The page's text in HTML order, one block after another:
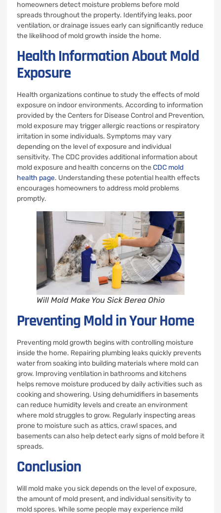
homeowners detect moisture problems before mold
spreads throughout the property. Identifying leaks, poor
ventilation, or drainage issues early can significantly reduce
the likelihood of mold growth inside the home.
Health Information About Mold
Exposure
Health organizations continue to study the effects of mold
exposure on indoor environments. According to information
provided by the Centers for Disease Control and Prevention,
mold exposure may trigger allergic reactions or respiratory
irritation in some individuals. Symptoms may vary
depending on the level of exposure and individual
sensitivity. The CDC provides additional information about
mold exposure and health concerns on the CDC mold
health page. Understanding these potential health effects
encourages homeowners to address mold problems
promptly.
Will Mold Make You Sick Berea Ohio
Preventing Mold in Your Home
Preventing mold growth begins with controlling moisture
inside the home. Repairing plumbing leaks quickly prevents
water from soaking into building materials where mold can
grow. Improving ventilation in bathrooms and kitchens
helps remove moisture produced by daily activities such as
cooking and showering. Using dehumidifiers in basements
can reduce humidity levels and create an environment
where mold struggles to grow. Regularly inspecting areas
prone to moisture such as attics, crawl spaces, and
basements can also help detect early signs of mold before it
spreads.
Conclusion
Will mold make you sick depends on the level of exposure,
the amount of mold present, and individual sensitivity to
mold spores. While some people may experience mild